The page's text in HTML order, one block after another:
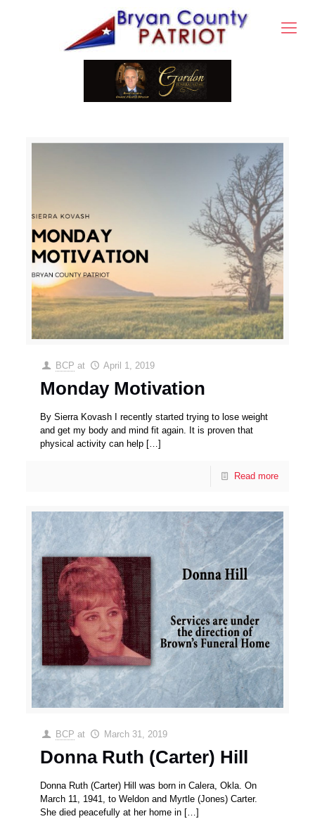
BCP at April 1, 2019
Monday Motivation
By Sierra Kovash I recently started trying to lose weight
and get my body and mind fit again. It is proven that
physical activity can help […]
Read more
BCP at March 31, 2019
Donna Ruth (Carter) Hill
Donna Ruth (Carter) Hill was born in Calera, Okla. On
March 11, 1941, to Weldon and Myrtle (Jones) Carter.
She died peacefully at her home in […]